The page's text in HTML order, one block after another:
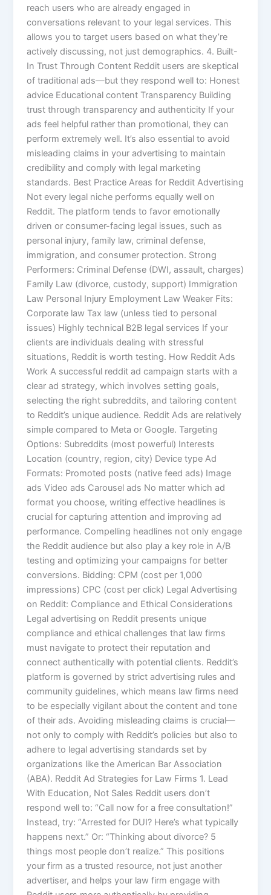
reach users who are already engaged in
conversations relevant to your legal services. This
allows you to target users based on what they’re
actively discussing, not just demographics. 4. Built-
In Trust Through Content Reddit users are skeptical
of traditional ads—but they respond well to: Honest
advice Educational content Transparency Building
trust through transparency and authenticity If your
ads feel helpful rather than promotional, they can
perform extremely well. It’s also essential to avoid
misleading claims in your advertising to maintain
credibility and comply with legal marketing
standards. Best Practice Areas for Reddit Advertising
Not every legal niche performs equally well on
Reddit. The platform tends to favor emotionally
driven or consumer-facing legal issues, such as
personal injury, family law, criminal defense,
immigration, and consumer protection. Strong
Performers: Criminal Defense (DWI, assault, charges)
Family Law (divorce, custody, support) Immigration
Law Personal Injury Employment Law Weaker Fits:
Corporate law Tax law (unless tied to personal
issues) Highly technical B2B legal services If your
clients are individuals dealing with stressful
situations, Reddit is worth testing. How Reddit Ads
Work A successful reddit ad campaign starts with a
clear ad strategy, which involves setting goals,
selecting the right subreddits, and tailoring content
to Reddit’s unique audience. Reddit Ads are relatively
simple compared to Meta or Google. Targeting
Options: Subreddits (most powerful) Interests
Location (country, region, city) Device type Ad
Formats: Promoted posts (native feed ads) Image
ads Video ads Carousel ads No matter which ad
format you choose, writing effective headlines is
crucial for capturing attention and improving ad
performance. Compelling headlines not only engage
the Reddit audience but also play a key role in A/B
testing and optimizing your campaigns for better
conversions. Bidding: CPM (cost per 1,000
impressions) CPC (cost per click) Legal Advertising
on Reddit: Compliance and Ethical Considerations
Legal advertising on Reddit presents unique
compliance and ethical challenges that law firms
must navigate to protect their reputation and
connect authentically with potential clients. Reddit’s
platform is governed by strict advertising rules and
community guidelines, which means law firms need
to be especially vigilant about the content and tone
of their ads. Avoiding misleading claims is crucial—
not only to comply with Reddit’s policies but also to
adhere to legal advertising standards set by
organizations like the American Bar Association
(ABA). Reddit Ad Strategies for Law Firms 1. Lead
With Education, Not Sales Reddit users don’t
respond well to: “Call now for a free consultation!”
Instead, try: “Arrested for DUI? Here’s what typically
happens next.” Or: “Thinking about divorce? 5
things most people don’t realize.” This positions
your firm as a trusted resource, not just another
advertiser, and helps your law firm engage with